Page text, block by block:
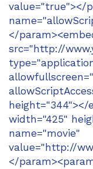
value="true"></
</
src="http://
width="425"
name="movie"
value="http://
</